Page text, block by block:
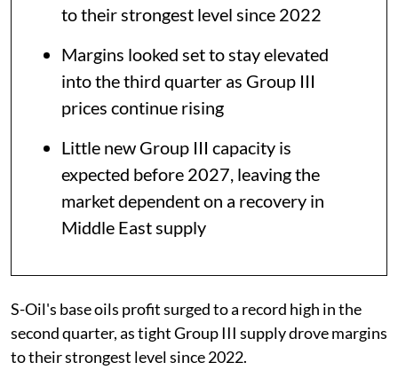
to their strongest level since 2022
Margins looked set to stay elevated
into the third quarter as Group III
prices continue rising
Little new Group III capacity is
expected before 2027, leaving the
market dependent on a recovery in
Middle East supply
S-Oil's base oils profit surged to a record high in the
second quarter, as tight Group III supply drove margins
to their strongest level since 2022.